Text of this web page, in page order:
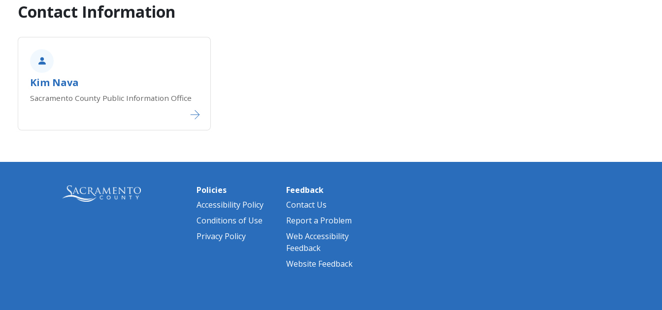
Contact Information
​Kim Nava​
Sacramento County Public Information Office
Policies
Accessibility Policy
Conditions of Use
Privacy Policy
Feedback
Contact Us
Report a Problem
Web Accessibility
Feedback
Website Feedback